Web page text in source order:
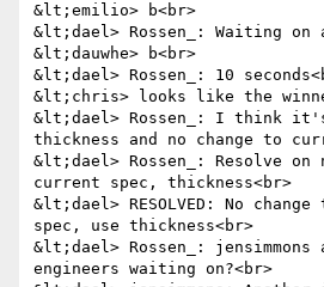
&lt;emilio> b<br>
&lt;dael> Rossen_: Waiting on
&lt;dauwhe> b<br>
&lt;dael> Rossen_: 10
&lt;chris> looks like the
&lt;dael> Rossen_: I think
thickness and no change to
&lt;dael> Rossen_: Resolve on
current spec, thickness<br>
&lt;dael> RESOLVED: No
spec, use thickness<br>
&lt;dael> Rossen_: jensimmons
engineers waiting on?<br>